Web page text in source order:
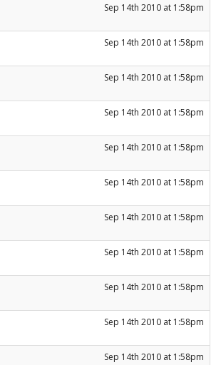
Sep 14th 2010 at 1:58pm
Sep 14th 2010 at 1:58pm
Sep 14th 2010 at 1:58pm
Sep 14th 2010 at 1:58pm
Sep 14th 2010 at 1:58pm
Sep 14th 2010 at 1:58pm
Sep 14th 2010 at 1:58pm
Sep 14th 2010 at 1:58pm
Sep 14th 2010 at 1:58pm
Sep 14th 2010 at 1:58pm
Sep 14th 2010 at 1:58pm